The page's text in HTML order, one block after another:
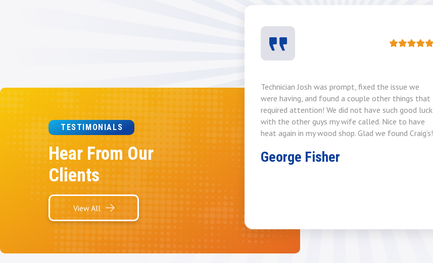
TESTIMONIALS
Hear From Our
Clients
View All
Technician Josh was prompt, fixed the issue we
were having, and found a couple other things that
required attention! We did not have such good luck
with the other guys my wife called. Nice to have
heat again in my wood shop. Glad we found Craig’s!
George Fisher